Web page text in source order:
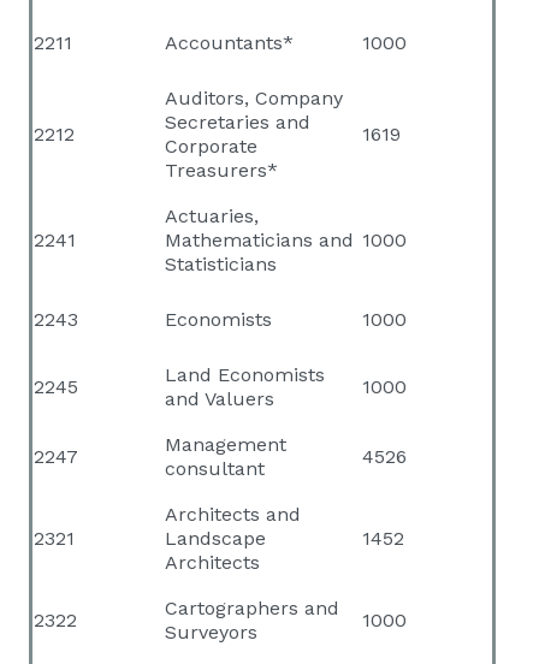
2211 Accountants* 1000
2212
Auditors, Company
Secretaries and
Corporate
Treasurers*
1619
2241
Actuaries,
Mathematicians and
Statisticians
1000
2243 Economists 1000
2245
Land Economists
and Valuers
1000
2247
Management
consultant
4526
2321
Architects and
Landscape
Architects
1452
2322
Cartographers and
Surveyors
1000